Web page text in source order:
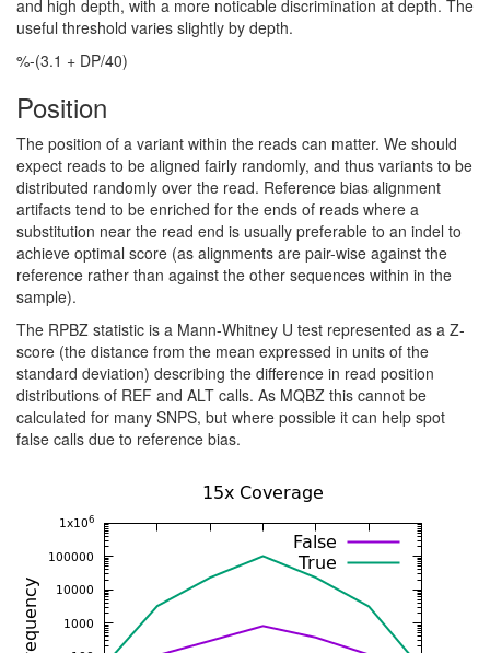
and high depth, with a more noticable discrimination at depth. The
useful threshold varies slightly by depth.
%-(3.1 + DP/40)
Position
The position of a variant within the reads can matter. We should
expect reads to be aligned fairly randomly, and thus variants to be
distributed randomly over the read. Reference bias alignment
artifacts tend to be enriched for the ends of reads where a
substitution near the read end is usually preferable to an indel to
achieve optimal score (as alignments are pair-wise against the
reference rather than against the other sequences within in the
sample).
The RPBZ statistic is a Mann-Whitney U test represented as a Z-
score (the distance from the mean expressed in units of the
standard deviation) describing the difference in read position
distributions of REF and ALT calls. As MQBZ this cannot be
calculated for many SNPS, but where possible it can help spot
false calls due to reference bias.